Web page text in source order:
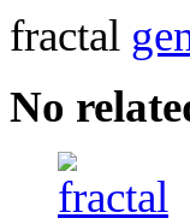
fractal
No